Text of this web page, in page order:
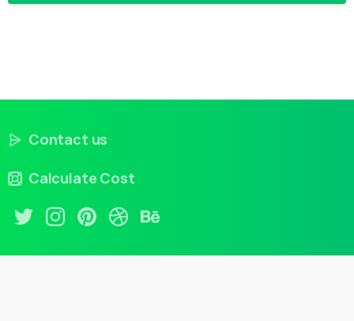
Contact us
Calculate Cost